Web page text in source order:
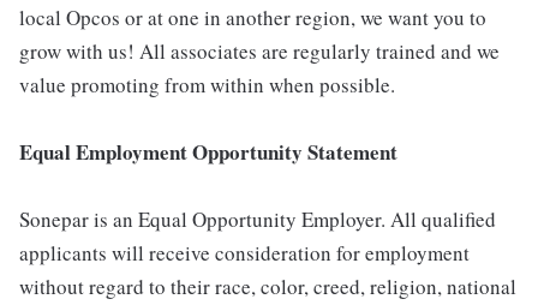
local Opcos or at one in another region, we want you to
grow with us! All associates are regularly trained and we
value promoting from within when possible.
Equal Employment Opportunity Statement
Sonepar is an Equal Opportunity Employer. All qualified
applicants will receive consideration for employment
without regard to their race, color, creed, religion, national